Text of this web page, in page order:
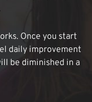
Once you start
daily improvement
be diminished in a